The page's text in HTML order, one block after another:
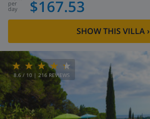
per
day $167.53
SHOW THIS VILLA›
8.6 / 10 | 216 REVIEWS